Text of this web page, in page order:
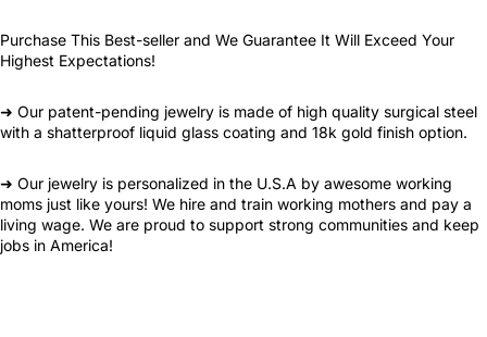
Purchase This Best-seller and We Guarantee It Will Exceed Your
Highest Expectations!
➜ Our patent-pending jewelry is made of high quality surgical steel
with a shatterproof liquid glass coating and 18k gold finish option.
➜ Our jewelry is personalized in the U.S.A by awesome working
moms just like yours! We hire and train working mothers and pay a
living wage. We are proud to support strong communities and keep
jobs in America!